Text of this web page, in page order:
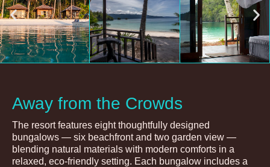
Away from the Crowds
The resort features eight thoughtfully designed
bungalows — six beachfront and two garden view —
blending natural materials with modern comforts in a
relaxed, eco-friendly setting. Each bungalow includes a